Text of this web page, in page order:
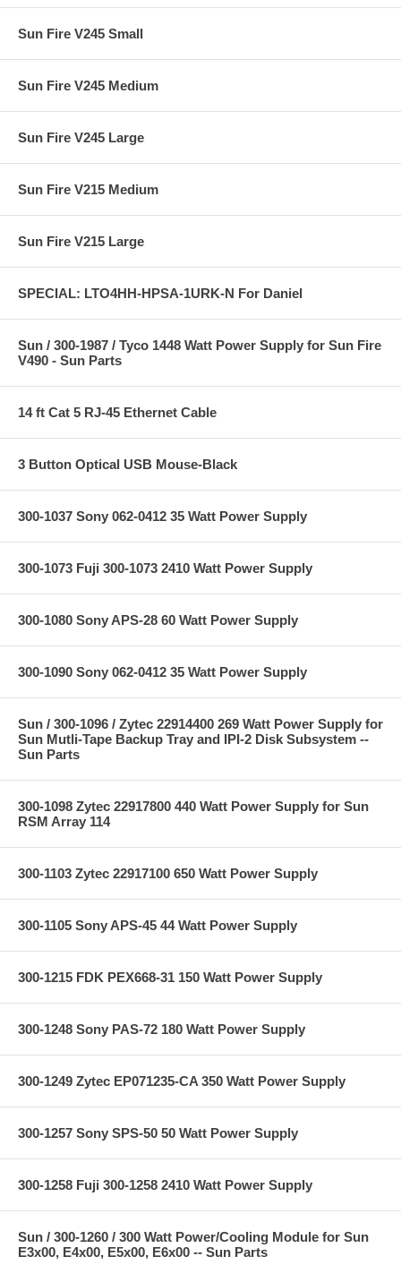
Sun Fire V245 Small
Sun Fire V245 Medium
Sun Fire V245 Large
Sun Fire V215 Medium
Sun Fire V215 Large
SPECIAL: LTO4HH-HPSA-1URK-N For Daniel
Sun / 300-1987 / Tyco 1448 Watt Power Supply for Sun Fire
V490 - Sun Parts
14 ft Cat 5 RJ-45 Ethernet Cable
3 Button Optical USB Mouse-Black
300-1037 Sony 062-0412 35 Watt Power Supply
300-1073 Fuji 300-1073 2410 Watt Power Supply
300-1080 Sony APS-28 60 Watt Power Supply
300-1090 Sony 062-0412 35 Watt Power Supply
Sun / 300-1096 / Zytec 22914400 269 Watt Power Supply for
Sun Mutli-Tape Backup Tray and IPI-2 Disk Subsystem --
Sun Parts
300-1098 Zytec 22917800 440 Watt Power Supply for Sun
RSM Array 114
300-1103 Zytec 22917100 650 Watt Power Supply
300-1105 Sony APS-45 44 Watt Power Supply
300-1215 FDK PEX668-31 150 Watt Power Supply
300-1248 Sony PAS-72 180 Watt Power Supply
300-1249 Zytec EP071235-CA 350 Watt Power Supply
300-1257 Sony SPS-50 50 Watt Power Supply
300-1258 Fuji 300-1258 2410 Watt Power Supply
Sun / 300-1260 / 300 Watt Power/Cooling Module for Sun
E3x00, E4x00, E5x00, E6x00 -- Sun Parts